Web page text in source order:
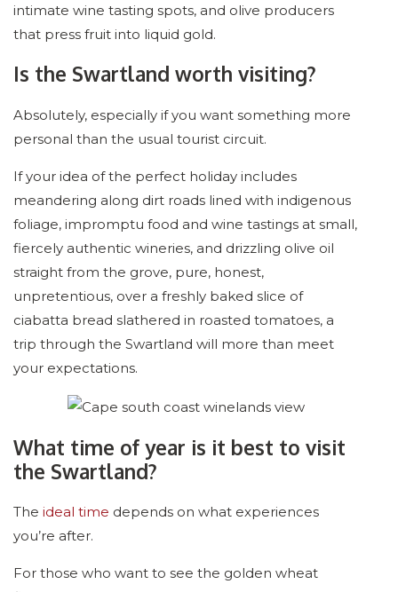
intimate wine tasting spots, and olive producers
that press fruit into liquid gold.
Is the Swartland worth visiting?
Absolutely, especially if you want something more
personal than the usual tourist circuit.
If your idea of the perfect holiday includes
meandering along dirt roads lined with indigenous
foliage, impromptu food and wine tastings at small,
fiercely authentic wineries, and drizzling olive oil
straight from the grove, pure, honest,
unpretentious, over a freshly baked slice of
ciabatta bread slathered in roasted tomatoes, a
trip through the Swartland will more than meet
your expectations.
What time of year is it best to visit
the Swartland?
The ideal time depends on what experiences
you’re after.
For those who want to see the golden wheat